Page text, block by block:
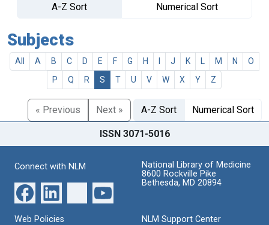
A-Z Sort
Numerical Sort
Subjects
All A B C D E F G H J K M N
O
P
Q R S T U V W X Y Z
« Previous Next » A-Z Sort Numerical Sort
ISSN 3071-5016
Connect with NLM
National Library of Medicine
8600 Rockville Pike
Bethesda, MD 20894
Web Policies
NLM Support Center